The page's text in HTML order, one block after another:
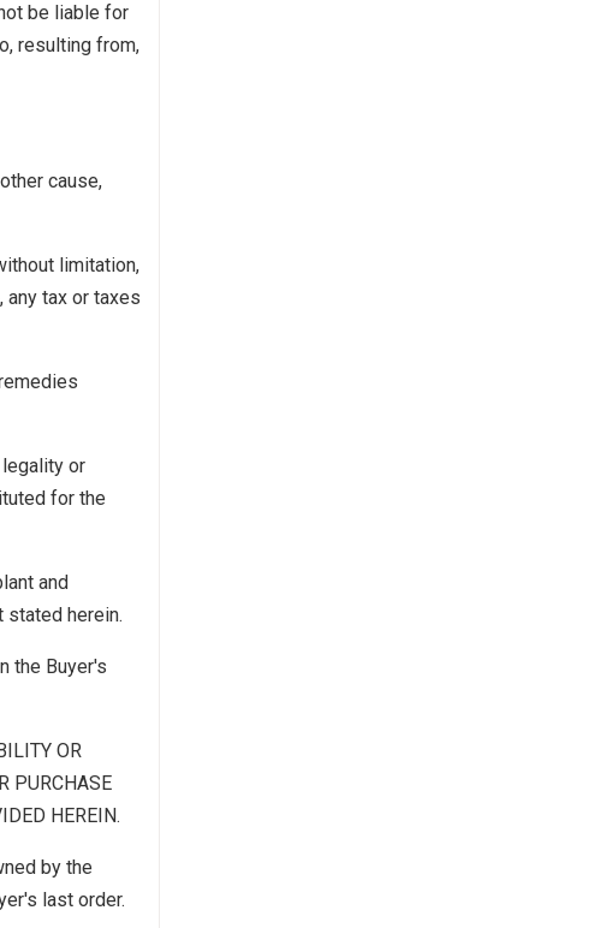
be liable for
resulting from,
cause,
limitation,
any tax or taxes
or
for the
and
stated herein.
the Buyer's
OR
PURCHASE
HEREIN.
by the
last order.